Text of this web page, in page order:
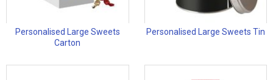
Personalised Large Sweets
Carton
Personalised Large Sweets Tin